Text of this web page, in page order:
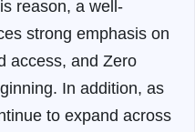
reason, a well-
strong emphasis on
access, and Zero
In addition, as
to expand across